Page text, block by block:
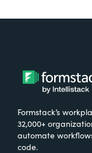
Formstack’s
32,000+
automate
code.